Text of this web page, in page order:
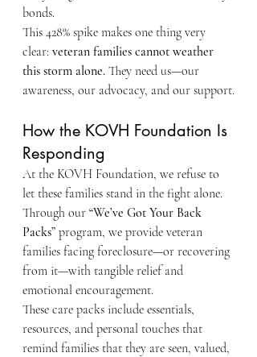
bonds.
This 428% spike makes one thing very
clear: veteran families cannot weather
this storm alone. They need us—our
awareness, our advocacy, and our support.
How the KOVH Foundation Is
Responding
At the KOVH Foundation, we refuse to
let these families stand in the fight alone.
Through our “We’ve Got Your Back
Packs” program, we provide veteran
families facing foreclosure—or recovering
from it—with tangible relief and
emotional encouragement.
These care packs include essentials,
resources, and personal touches that
remind families that they are seen, valued,